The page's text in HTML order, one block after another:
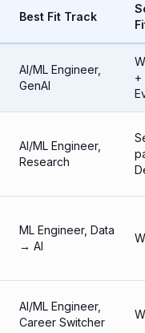
Best Fit Track
AI/ML Engineer,
GenAI
+
AI/ML Engineer,
Research
ML Engineer, Data
→ AI
AI/ML Engineer,
Career Switcher